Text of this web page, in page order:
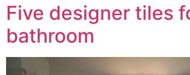
Five designer tiles
bathroom